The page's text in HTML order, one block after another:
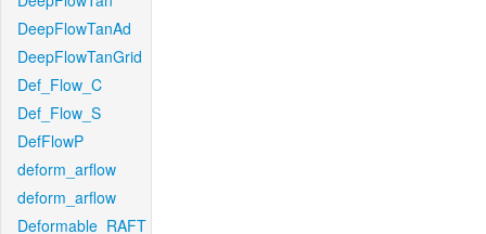
DeepFlowTanAd
DeepFlowTanGrid
Def_Flow_C
Def_Flow_S
DefFlowP
deform_arflow
deform_arflow
Deformable_RAFT